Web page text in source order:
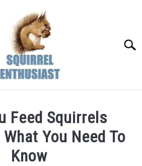
Feed Squirrels
You Need To
Know